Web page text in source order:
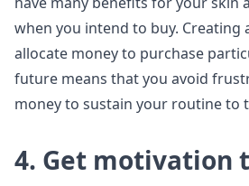
when you intend to buy. Creating
allocate money to purchase
future means that you avoid
money to sustain your routine to
4. Get motivation